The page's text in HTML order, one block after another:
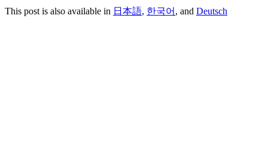
This post is also available in 日本語, 한국어 , and Deutsch